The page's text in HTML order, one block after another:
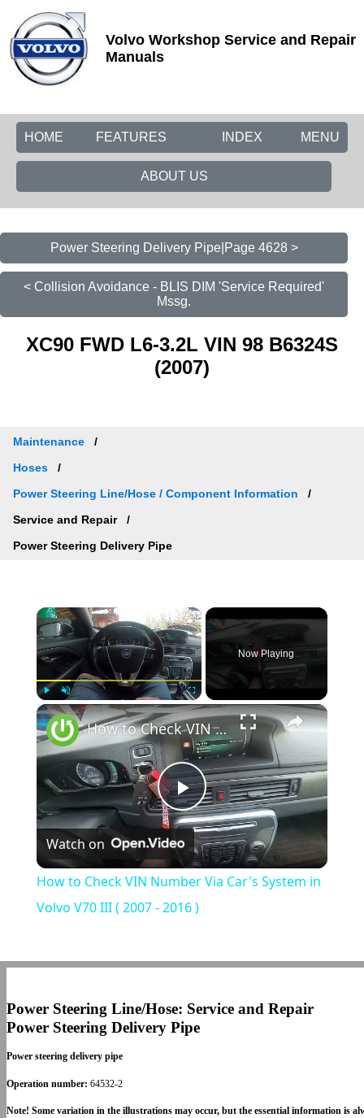
Volvo Workshop Service and Repair
Manuals
HOME FEATURES MENU
INDEX
ABOUT US
Power Steering Delivery Pipe|Page 4628 >
< Collision Avoidance - BLIS DIM 'Service Required'
Mssg.
XC90 FWD L6-3.2L VIN 98 B6324S
(2007)
Maintenance
Hoses
Power Steering Line/Hose / Component Information
Service and Repair
Power Steering Delivery Pipe
×
Play Unmute Fullscreen
Now Playing
×
Play
Video
How to Check VIN Number Via Car's System in Volvo V70 III ( 2007 - 2016 )
Watch on
How to Check VIN Number Via Car's System in
Volvo V70 III ( 2007 - 2016 )